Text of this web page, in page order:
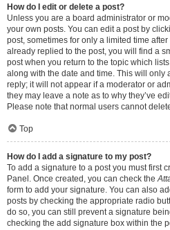
How do I edit or delete a post?
Unless you are a board administrator or
your own posts. You can edit a post by
post, sometimes for only a limited time
already replied to the post, you will find a
post when you return to the topic which
along with the date and time. This will only
reply; it will not appear if a moderator or
they may leave a note as to why they’ve
Please note that normal users cannot
Top
How do I add a signature to my post?
To add a signature to a post you must first
Panel. Once created, you can check the
form to add your signature. You can also
posts by checking the appropriate radio
do so, you can still prevent a signature
checking the add signature box within the